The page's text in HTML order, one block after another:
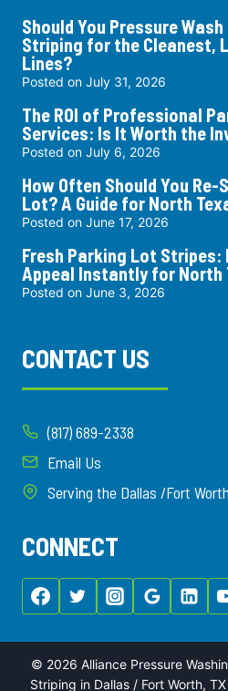
Should You Pressure
Striping for the Cleanest,
Lines?
Posted on July 31, 2026
The ROI of Professional
Services: Is It Worth the
Posted on July 6, 2026
How Often Should You
Lot? A Guide for North
Posted on June 17, 2026
Fresh Parking Lot Stripes:
Appeal Instantly for North
Posted on June 3, 2026
CONTACT US
(817) 689-2338
Email Us
Serving the Dallas /Fort
CONNECT
© 2026 Alliance Pressure
Striping in Dallas / Fort Worth, TX